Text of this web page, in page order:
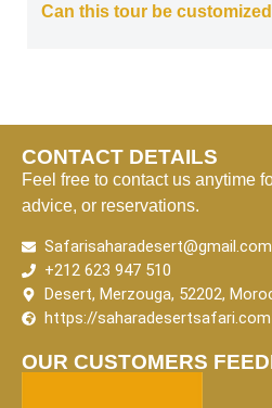
Can this tour be
CONTACT DETAILS
Feel free to contact us anytime
advice, or reservations.
Safarisaharadesert@gmail.com
+212 623 947 510
Desert, Merzouga, 52202,
https://saharadesertsafari.com
OUR CUSTOMERS